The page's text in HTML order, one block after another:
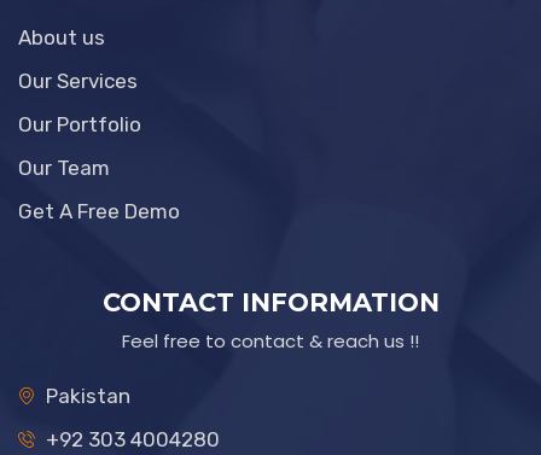
About us
Our Services
Our Portfolio
Our Team
Get A Free Demo
CONTACT INFORMATION
Feel free to contact & reach us !!
Pakistan
+92 303 4004280